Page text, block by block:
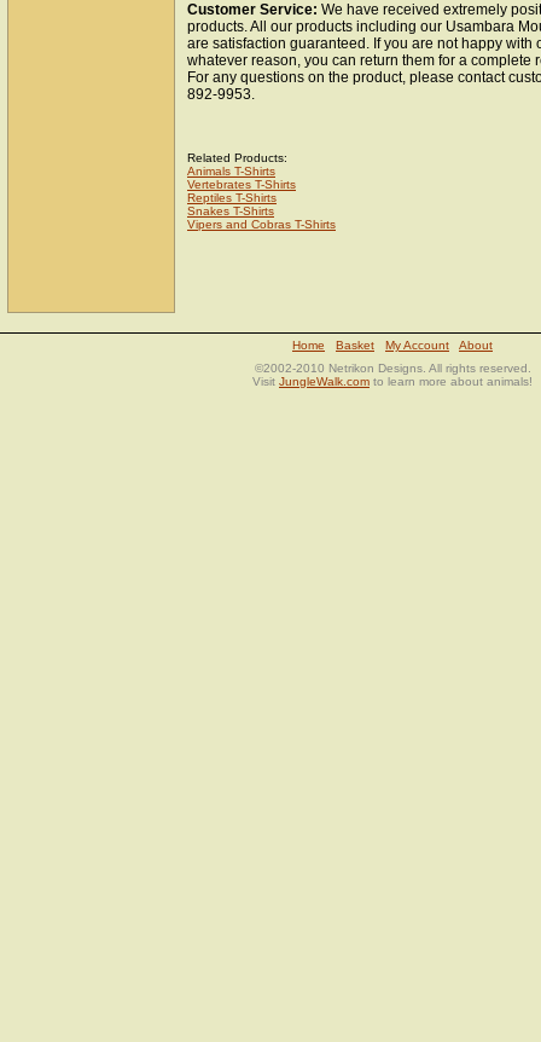
Customer Service: We have received extremely
products. All our products including our Usambara
are satisfaction guaranteed. If you are not happy with
whatever reason, you can return them for a complete
For any questions on the product, please contact
892-9953.
Related Products:
Animals T-Shirts
Vertebrates T-Shirts
Reptiles T-Shirts
Snakes T-Shirts
Vipers and Cobras T-Shirts
Home Basket My Account
About
©2002-2010 Netrikon Designs. All rights reserved.
Visit JungleWalk.com to learn more about animals!